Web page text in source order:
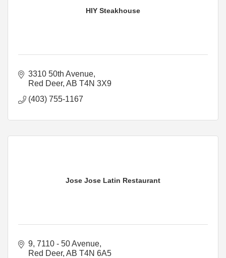
HIY Steakhouse
3310 50th Avenue
Red Deer AB T4N 3X9
(403) 755-1167
Jose Jose Latin Restaurant
9, 7110 - 50 Avenue
Red Deer AB T4N 6A5